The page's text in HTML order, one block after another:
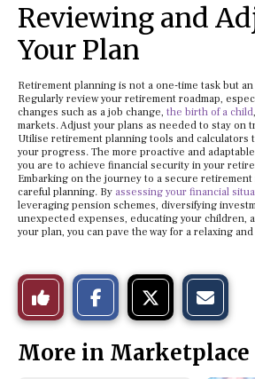
Reviewing and
Your Plan
Retirement planning is not a one-time task but
Regularly review your retirement roadmap,
changes such as a job change, the birth of a child
markets. Adjust your plans as needed to stay on
Utilise retirement planning tools and calculators
your progress. The more proactive and
you are to achieve financial security in your
Embarking on the journey to a secure
careful planning. By assessing your financial
leveraging pension schemes, diversifying
unexpected expenses, educating your children,
your plan, you can pave the way for a relaxing
Like
This
Story
o
n
o
n
t
h
More in Marketplace